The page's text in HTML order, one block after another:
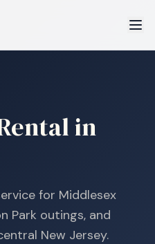
in
for Middlesex
Park outings, and
New Jersey.